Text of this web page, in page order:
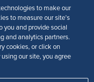
of Use
to make our
to measure our site’s
you and provide social
and analytics partners.
cookies, or click on
our site, you agree